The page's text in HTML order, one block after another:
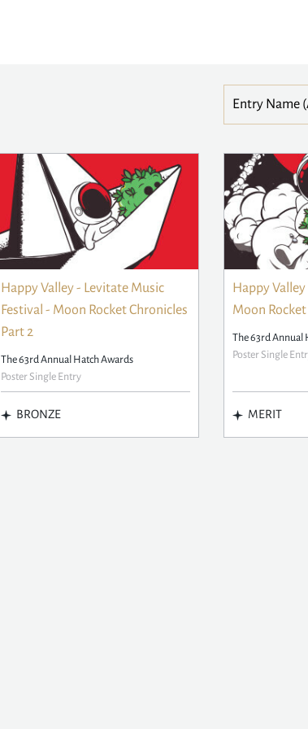
Happy Valley - Levitate Music
Festival - Moon Rocket Chronicles
Part 2
The 63rd Annual Hatch Awards
Poster Single Entry
BRONZE
Happy
Moon Rocket
The 63rd Annual
Poster Single
MERIT